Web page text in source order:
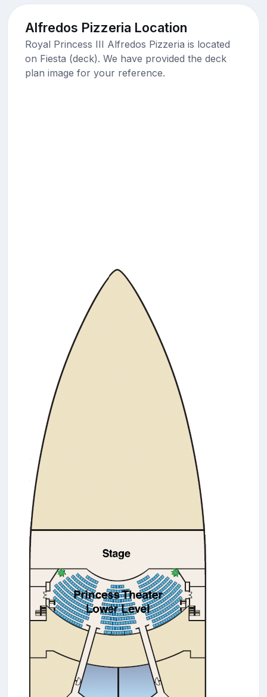
Alfredos Pizzeria Location
Royal Princess III Alfredos Pizzeria is located
on Fiesta (deck). We have provided the deck
plan image for your reference.